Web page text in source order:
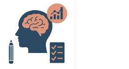
assignment writer?